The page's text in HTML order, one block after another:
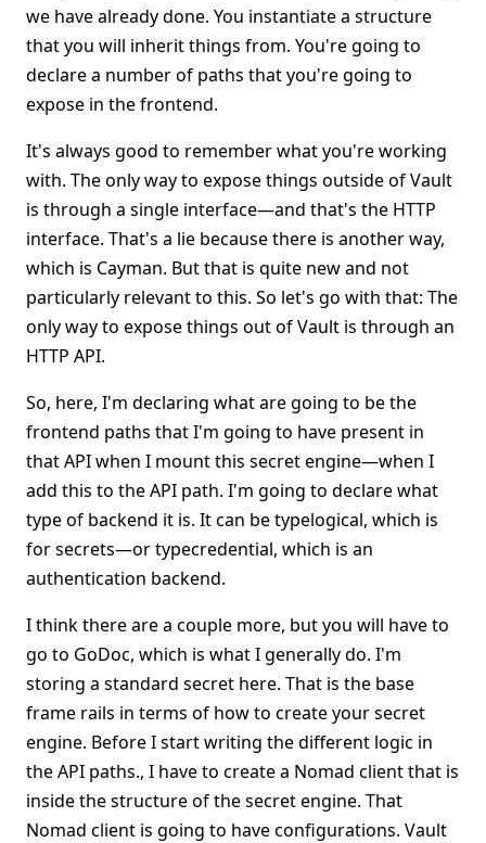
we have already done. You instantiate a structure
that you will inherit things from. You're going to
declare a number of paths that you're going to
expose in the frontend.
It's always good to remember what you're working
with. The only way to expose things outside of Vault
is through a single interface—and that's the HTTP
interface. That's a lie because there is another way,
which is Cayman. But that is quite new and not
particularly relevant to this. So let's go with that: The
only way to expose things out of Vault is through an
HTTP API.
So, here, I'm declaring what are going to be the
frontend paths that I'm going to have present in
that API when I mount this secret engine—when I
add this to the API path. I'm going to declare what
type of backend it is. It can be typelogical, which is
for secrets—or typecredential, which is an
authentication backend.
I think there are a couple more, but you will have to
go to GoDoc, which is what I generally do. I'm
storing a standard secret here. That is the base
frame rails in terms of how to create your secret
engine. Before I start writing the different logic in
the API paths., I have to create a Nomad client that is
inside the structure of the secret engine. That
Nomad client is going to have configurations. Vault